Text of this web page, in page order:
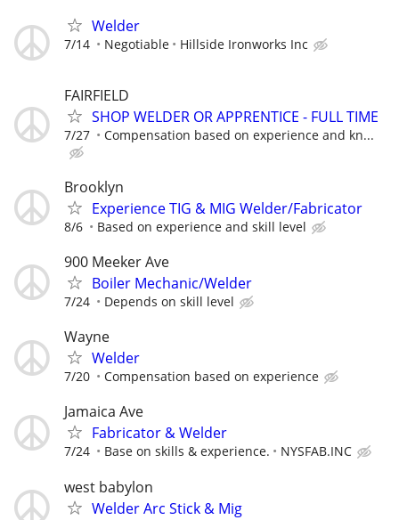
Welder
7/14 Negotiable Hillside Ironworks Inc
FAIRFIELD
SHOP WELDER OR APPRENTICE - FULL TIME
7/27 Compensation based on experience and kn...
Brooklyn
Experience TIG & MIG Welder/Fabricator
8/6 Based on experience and skill level
900 Meeker Ave
Boiler Mechanic/Welder
7/24 Depends on skill level
Wayne
Welder
7/20 Compensation based on experience
Jamaica Ave
Fabricator & Welder
7/24 Base on skills & experience. NYSFAB.INC
west babylon
Welder Arc Stick & Mig